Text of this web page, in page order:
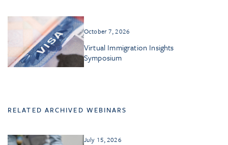
October 7, 2026
Virtual Immigration Insights
Symposium
RELATED ARCHIVED WEBINARS
July 15, 2026